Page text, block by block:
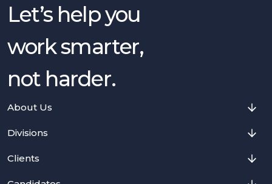
Let’s help you
work smarter,
not harder.
About Us
Divisions
Clients